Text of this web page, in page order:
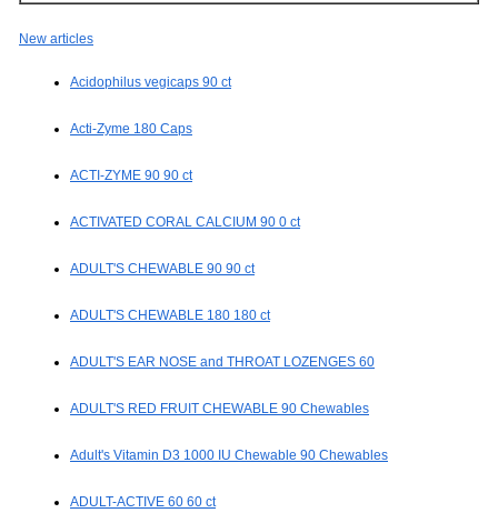
New articles
Acidophilus vegicaps 90 ct
Acti-Zyme 180 Caps
ACTI-ZYME 90 90 ct
ACTIVATED CORAL CALCIUM 90 0 ct
ADULT'S CHEWABLE 90 90 ct
ADULT'S CHEWABLE 180 180 ct
ADULT'S EAR NOSE and THROAT LOZENGES 60
ADULT'S RED FRUIT CHEWABLE 90 Chewables
Adult's Vitamin D3 1000 IU Chewable 90 Chewables
ADULT-ACTIVE 60 60 ct